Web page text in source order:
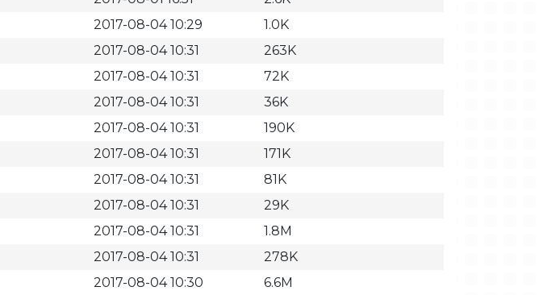
2017-08-04 10:29
1.0K
2017-08-04 10:31
263K
2017-08-04 10:31
72K
2017-08-04 10:31
36K
2017-08-04 10:31
190K
2017-08-04 10:31
171K
2017-08-04 10:31
81K
2017-08-04 10:31
29K
2017-08-04 10:31
1.8M
2017-08-04 10:31
278K
2017-08-04 10:30 6.6M